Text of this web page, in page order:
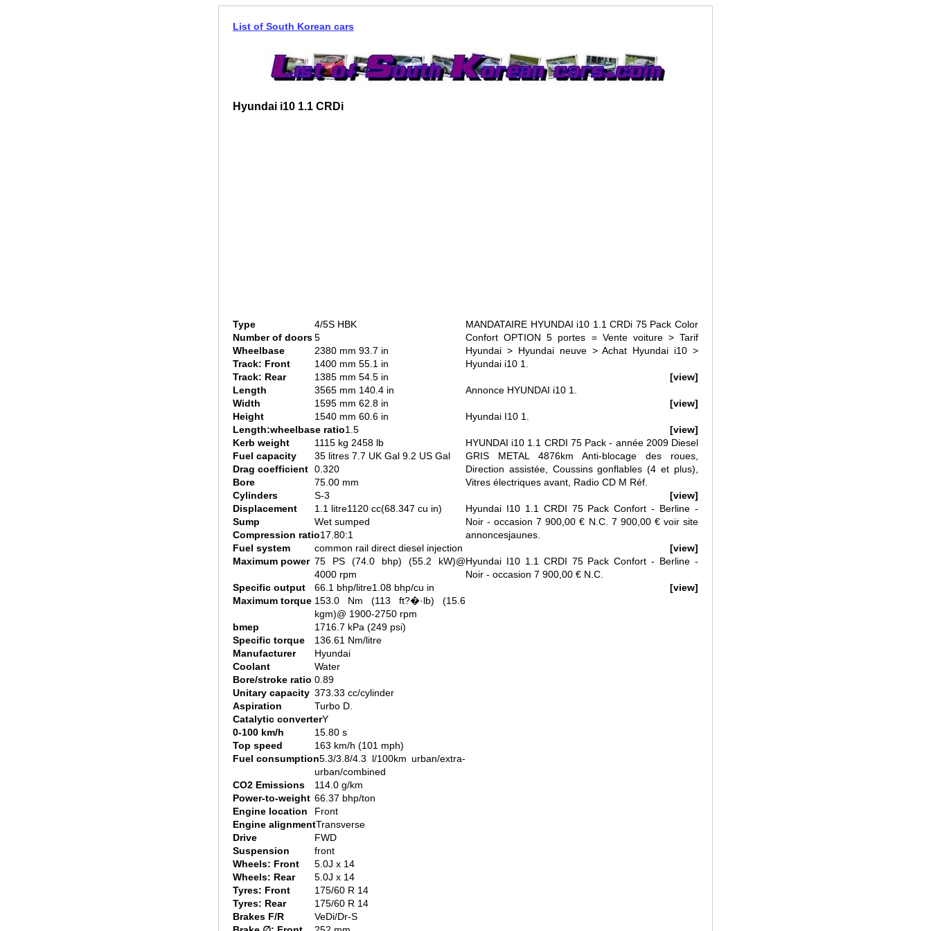
List of South Korean cars
Hyundai i10 1.1 CRDi
Type
4/5S HBK
Number of doors5
Wheelbase
2380 mm 93.7 in
Track: Front
1400 mm 55.1 in
Track: Rear
1385 mm 54.5 in
Length
3565 mm 140.4 in
Width
1595 mm 62.8 in
Height
1540 mm 60.6 in
Length:wheelbase ratio1.5
Kerb weight
1115 kg 2458 lb
Fuel capacity
35 litres 7.7 UK Gal 9.2 US Gal
Drag coefficient 0.320
Bore
75.00 mm
Cylinders
S-3
Displacement
1.1 litre1120 cc(68.347 cu in)
Sump
Wet sumped
Compression ratio17.80:1
Fuel system
common rail direct diesel injection
Maximum power 75 PS (74.0 bhp) (55.2 kW)@
4000 rpm
Specific output
66.1 bhp/litre1.08 bhp/cu in
Maximum torque 153.0 Nm (113 ft?�·lb) (15.6
kgm)@ 1900-2750 rpm
bmep
1716.7 kPa (249 psi)
Specific torque
136.61 Nm/litre
Manufacturer
Hyundai
Coolant
Water
Bore/stroke ratio 0.89
Unitary capacity 373.33 cc/cylinder
Aspiration
Turbo D.
Catalytic converterY
0-100 km/h
15.80 s
Top speed
163 km/h (101 mph)
Fuel consumption5.3/3.8/4.3 l/100km urban/extra-
urban/combined
CO2 Emissions
114.0 g/km
Power-to-weight 66.37 bhp/ton
Engine location
Front
Engine alignmentTransverse
Drive
FWD
Suspension
front
Wheels: Front
5.0J x 14
Wheels: Rear
5.0J x 14
Tyres: Front
175/60 R 14
Tyres: Rear
175/60 R 14
Brakes F/R
VeDi/Dr-S
MANDATAIRE HYUNDAI i10 1.1 CRDi 75 Pack Color
Confort OPTION 5 portes = Vente voiture > Tarif
Hyundai > Hyundai neuve > Achat Hyundai i10 >
Hyundai i10 1.
[view]
Annonce HYUNDAI i10 1.
[view]
Hyundai I10 1.
[view]
HYUNDAI i10 1.1 CRDI 75 Pack - année 2009 Diesel
GRIS METAL 4876km Anti-blocage des roues,
Direction assistée, Coussins gonflables (4 et plus),
Vitres électriques avant, Radio CD M Réf.
[view]
Hyundai I10 1.1 CRDI 75 Pack Confort - Berline -
Noir - occasion 7 900,00 € N.C. 7 900,00 € voir site
annoncesjaunes.
[view]
Hyundai I10 1.1 CRDI 75 Pack Confort - Berline -
Noir - occasion 7 900,00 € N.C.
[view]